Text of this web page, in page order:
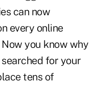
can now
every online
you know why
for your
tens of